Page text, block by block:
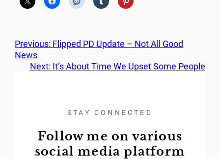
Previous: Flipped PD Update – Not All Good
News
Next: It’s About Time We Upset Some People
STAY CONNECTED
Follow me on various
social media platform